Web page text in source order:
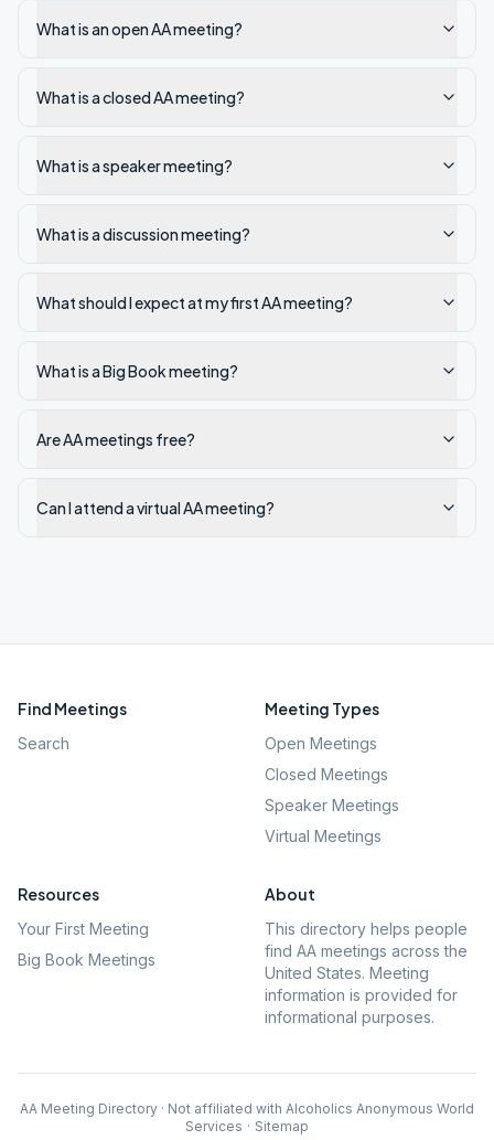
What is an open AA meeting?
What is a closed AA meeting?
What is a speaker meeting?
What is a discussion meeting?
What should I expect at my first AA meeting?
What is a Big Book meeting?
Are AA meetings free?
Can I attend a virtual AA meeting?
Find Meetings
Search
Meeting Types
Open Meetings
Closed Meetings
Speaker Meetings
Virtual Meetings
Resources
Your First Meeting
Big Book Meetings
About
This directory helps people
find AA meetings across the
United States. Meeting
information is provided for
informational purposes.
AA Meeting Directory · Not affiliated with Alcoholics Anonymous World
Services · Sitemap